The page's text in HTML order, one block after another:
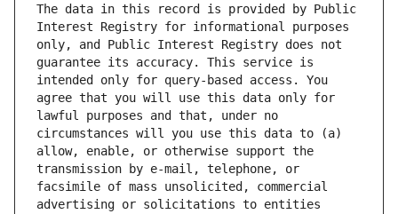
The data in this record is provided by Public
Interest Registry for informational purposes
only, and Public Interest Registry does not
guarantee its accuracy. This service is
intended only for query-based access. You
agree that you will use this data only for
lawful purposes and that, under no
circumstances will you use this data to (a)
allow, enable, or otherwise support the
transmission by e-mail, telephone, or
facsimile of mass unsolicited, commercial
advertising or solicitations to entities